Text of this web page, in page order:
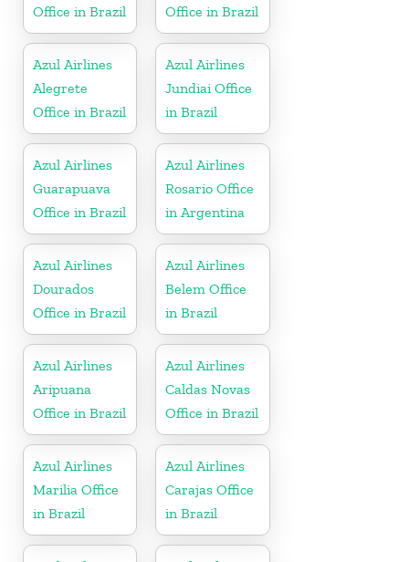
Office in Brazil Office in Brazil
Azul Airlines
Alegrete
Office in Brazil
Azul Airlines
Jundiai Office
in Brazil
Azul Airlines
Guarapuava
Office in Brazil
Azul Airlines
Rosario Office
in Argentina
Azul Airlines
Dourados
Office in Brazil
Azul Airlines
Belem Office
in Brazil
Azul Airlines
Aripuana
Office in Brazil
Azul Airlines
Caldas Novas
Office in Brazil
Azul Airlines
Marilia Office
in Brazil
Azul Airlines
Carajas Office
in Brazil